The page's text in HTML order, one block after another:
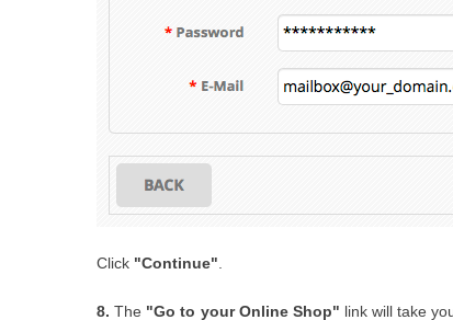
Click "Continue"
8. The "Go to your Online Shop" link will take